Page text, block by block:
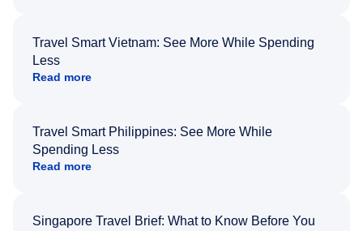
Travel Smart Vietnam: See More While Spending
Less
Read more
Travel Smart Philippines: See More While
Spending Less
Read more
Singapore Travel Brief: What to Know Before You